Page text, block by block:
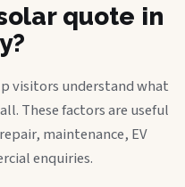
quote in
visitors understand what
These factors are useful
maintenance, EV
enquiries.